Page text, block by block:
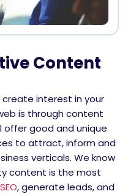
Content
interest in your
is through content
offer good and unique
to attract, inform and
verticals. We know
content is the most
SEO, generate leads, and